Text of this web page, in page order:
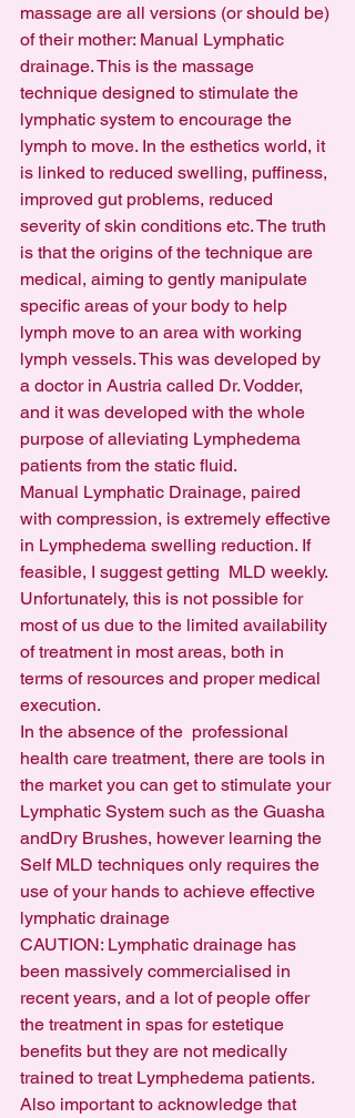
massage are all versions (or should be)
of their mother: Manual Lymphatic
drainage. This is the massage
technique designed to stimulate the
lymphatic system to encourage the
lymph to move. In the esthetics world, it
is linked to reduced swelling, puffiness,
improved gut problems, reduced
severity of skin conditions etc. The truth
is that the origins of the technique are
medical, aiming to gently manipulate
specific areas of your body to help
lymph move to an area with working
lymph vessels. This was developed by
a doctor in Austria called Dr. Vodder,
and it was developed with the whole
purpose of alleviating Lymphedema
patients from the static fluid.
Manual Lymphatic Drainage, paired
with compression, is extremely effective
in Lymphedema swelling reduction. If
feasible, I suggest getting  MLD weekly.
Unfortunately, this is not possible for
most of us due to the limited availability
of treatment in most areas, both in
terms of resources and proper medical
execution.
In the absence of the  professional
health care treatment, there are tools in
the market you can get to stimulate your
Lymphatic System such as the Guasha
andDry Brushes, however learning the
Self MLD techniques only requires the
use of your hands to achieve effective
lymphatic drainage
CAUTION: Lymphatic drainage has
been massively commercialised in
recent years, and a lot of people offer
the treatment in spas for estetique
benefits but they are not medically
trained to treat Lymphedema patients.
Also important to acknowledge that